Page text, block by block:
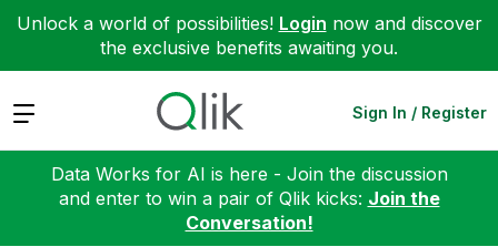
Unlock a world of possibilities! Login now and discover
the exclusive benefits awaiting you.
Expand Sign In / Register
Data Works for AI is here - Join the discussion
and enter to win a pair of Qlik kicks: Join the
Conversation!